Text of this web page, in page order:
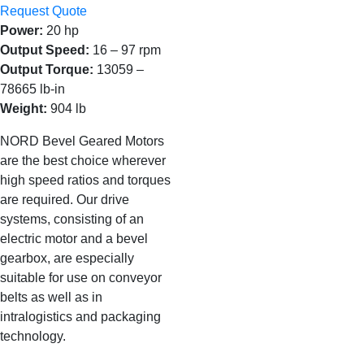
Request Quote
Power: 20 hp
Output Speed: 16 – 97 rpm
Output Torque: 13059 –
78665 lb-in
Weight: 904 lb
NORD Bevel Geared Motors
are the best choice wherever
high speed ratios and torques
are required. Our drive
systems, consisting of an
electric motor and a bevel
gearbox, are especially
suitable for use on conveyor
belts as well as in
intralogistics and packaging
technology.